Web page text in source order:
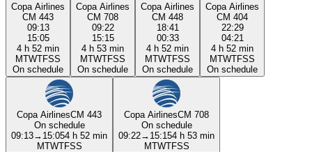
Copa Airlines
CM 443
09:13
15:05
4 h 52 min
MTWTFSS
On schedule
Copa Airlines
CM 708
09:22
15:15
4 h 53 min
MTWTFSS
On schedule
Copa Airlines
CM 448
18:41
00:33
4 h 52 min
MTWTFSS
On schedule
Copa Airlines
CM 404
22:29
04:21
4 h 52 min
MTWTFSS
On schedule
Copa AirlinesCM 443
On schedule
09:13→ 15:054 h 52 min
MTWTFSS
Copa AirlinesCM 708
On schedule
09:22→ 15:154 h 53 min
MTWTFSS